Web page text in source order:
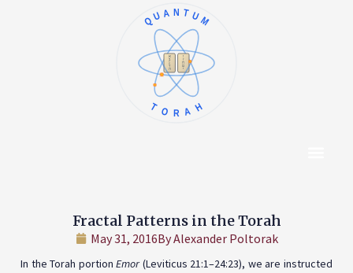
א
ב
ג
ד
ה
ו
ז
ח
ט
י
QUANTUM
TORAH
Fractal Patterns in the Torah
May 31, 2016ByAlexander Poltorak
In the Torah portionEmor(Leviticus 21:1–24:23), we are instructed